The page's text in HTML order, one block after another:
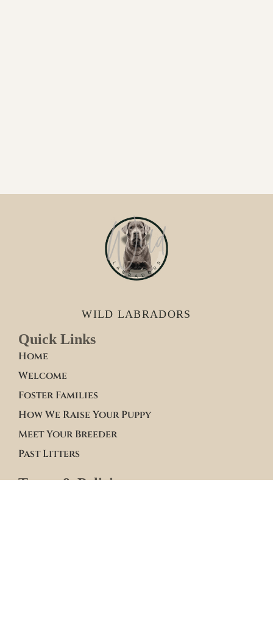
WILD LABRADORS
Quick Links
Home
Welcome
Foster Families
How We Raise Your Puppy
Meet Your Breeder
Past Litters
Terms & Policies